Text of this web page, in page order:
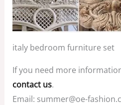
italy bedroom furniture set
If you need more
contact us.
Email: summer@oe-